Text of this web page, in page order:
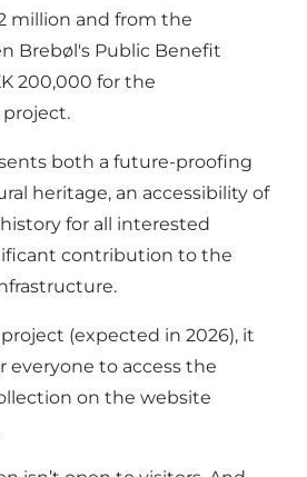
million and from the
Brebøl's Public Benefit
200,000 for the
both a future-proofing
heritage, an accessibility of
for all interested
contribution to the
(expected in 2026), it
everyone to access the
on the website